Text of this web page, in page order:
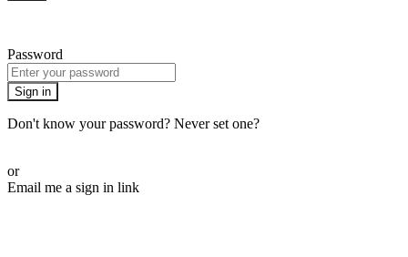
Password
Sign in
Don't know your password? Never set one?
or
Email me a sign in link